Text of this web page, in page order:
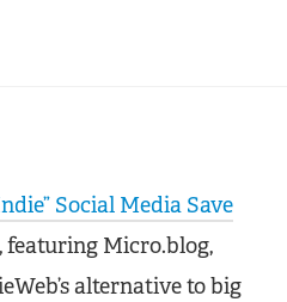
Social Media Save
Micro.blog,
alternative to big